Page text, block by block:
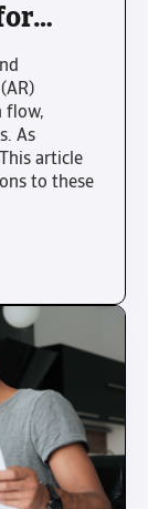
flow,
As
article
to these